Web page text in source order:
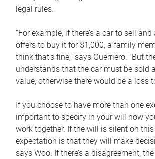
legal rules.
“For example, if there’s a car to sell
offers to buy it for $1,000, a family
think that’s fine,” says Guerriero. “But
understands that the car must be sold
value, otherwise there would be a loss
If you choose to have more than one
important to specify in your will how
work together. If the will is silent on
expectation is that they will make
says Woo. If there’s a disagreement,